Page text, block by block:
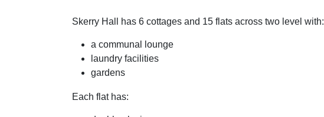
Skerry Hall has 6 cottages and 15 flats across two level with:
a communal lounge
laundry facilities
gardens
Each flat has: